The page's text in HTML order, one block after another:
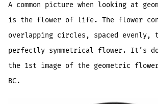
A common picture when looking at
is the flower of life. The flower
overlapping circles, spaced evenly,
perfectly symmetrical flower. It’s
the 1st image of the geometric
BC.